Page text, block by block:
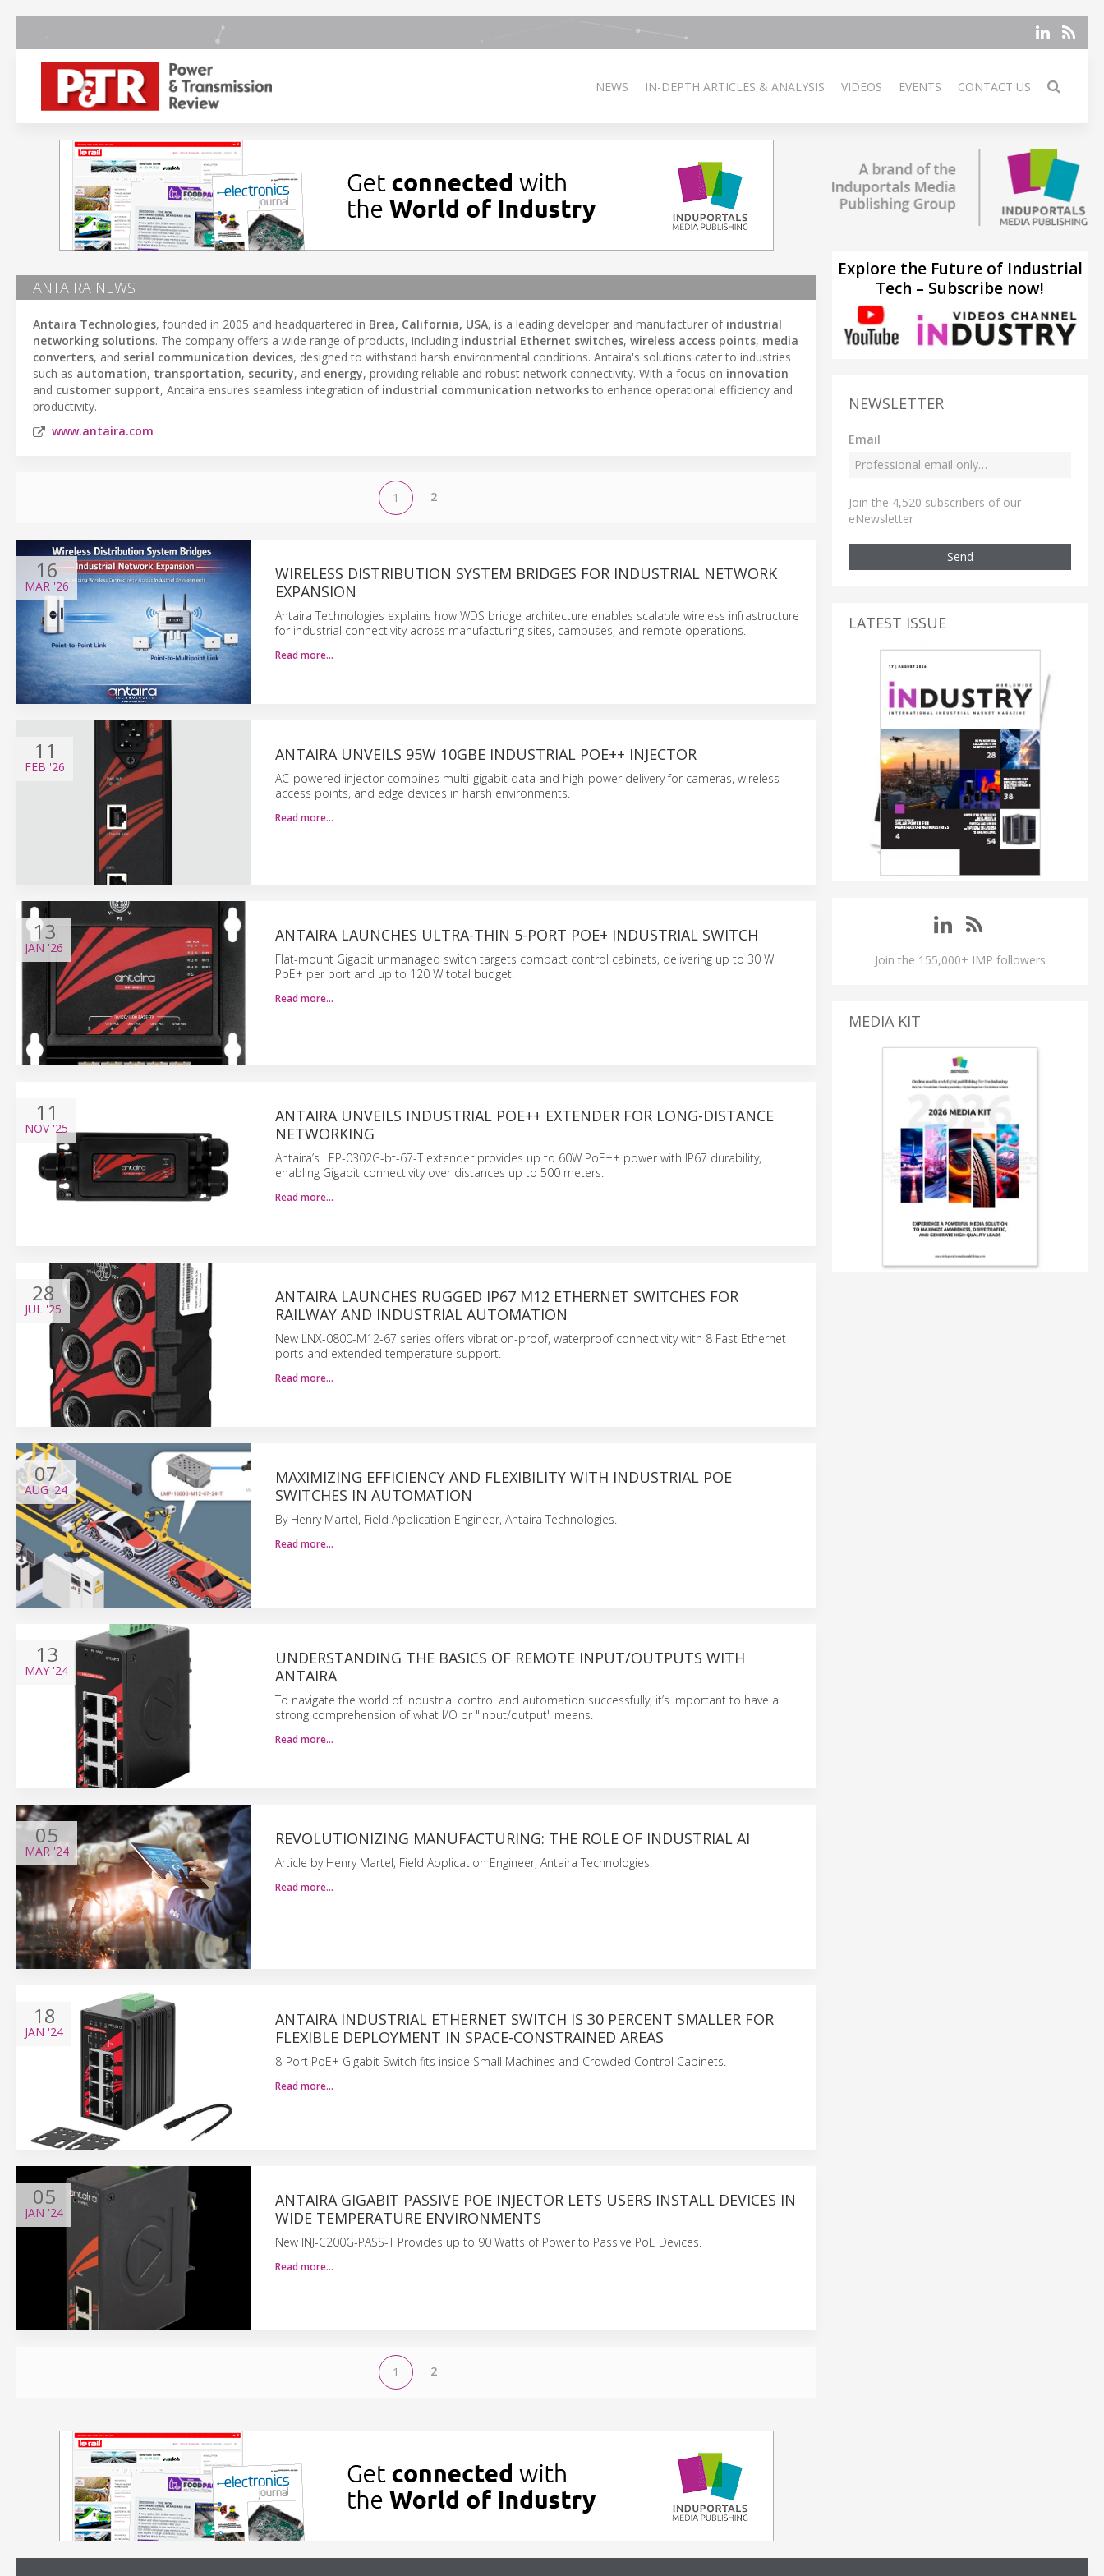
NEWS IN-DEPTH ARTICLES & ANALYSIS VIDEOS EVENTS CONTACT US
ANTAIRA NEWS
Antaira Technologies, founded in 2005 and headquartered in Brea, California, USA, is a leading developer and manufacturer of industrial
networking solutions. The company offers a wide range of products, including industrial Ethernet switches, wireless access points, media
converters, and serial communication devices, designed to withstand harsh environmental conditions. Antaira's solutions cater to industries
such as automation, transportation, security, and energy, providing reliable and robust network connectivity. With a focus on innovation
and customer support, Antaira ensures seamless integration of industrial communication networksto enhance operational efficiency and
productivity.
www.antaira.com
1 2
16
MAR '26
WIRELESS DISTRIBUTION SYSTEM BRIDGES FOR INDUSTRIAL NETWORK
EXPANSION
Antaira Technologies explains how WDS bridge architecture enables scalable wireless infrastructure
for industrial connectivity across manufacturing sites, campuses, and remote operations.
Read more…
11
FEB '26
ANTAIRA UNVEILS 95W 10GBE INDUSTRIAL POE++ INJECTOR
AC-powered injector combines multi-gigabit data and high-power delivery for cameras, wireless
access points, and edge devices in harsh environments.
Read more…
13
JAN '26
ANTAIRA LAUNCHES ULTRA-THIN 5-PORT POE+ INDUSTRIAL SWITCH
Flat-mount Gigabit unmanaged switch targets compact control cabinets, delivering up to 30 W
PoE+ per port and up to 120 W total budget.
Read more…
11
NOV'25
ANTAIRA UNVEILS INDUSTRIAL POE++ EXTENDER FOR LONG-DISTANCE
NETWORKING
Antaira’s LEP-0302G-bt-67-T extender provides up to 60W PoE++ power with IP67 durability,
enabling Gigabit connectivity over distances up to 500 meters.
Read more…
28
JUL '25
ANTAIRA LAUNCHES RUGGED IP67 M12 ETHERNET SWITCHES FOR
RAILWAY AND INDUSTRIAL AUTOMATION
New LNX-0800-M12-67 series offers vibration-proof, waterproof connectivity with 8 Fast Ethernet
ports and extended temperature support.
Read more…
07
AUG'24
MAXIMIZING EFFICIENCY AND FLEXIBILITY WITH INDUSTRIAL POE
SWITCHES IN AUTOMATION
By Henry Martel, Field Application Engineer, Antaira Technologies.
Read more…
13
MAY '24
UNDERSTANDING THE BASICS OF REMOTE INPUT/OUTPUTS WITH
ANTAIRA
To navigate the world of industrial control and automation successfully, it’s important to have a
strong comprehension of what I/O or "input/output" means.
Read more…
05
MAR '24
REVOLUTIONIZING MANUFACTURING: THE ROLE OF INDUSTRIAL AI
Article by Henry Martel, Field Application Engineer, Antaira Technologies.
Read more…
18
JAN '24
ANTAIRA INDUSTRIAL ETHERNET SWITCH IS 30 PERCENT SMALLER FOR
FLEXIBLE DEPLOYMENT IN SPACE-CONSTRAINED AREAS
8-Port PoE+ Gigabit Switch fits inside Small Machines and Crowded Control Cabinets.
Read more…
05
JAN '24
ANTAIRA GIGABIT PASSIVE POE INJECTOR LETS USERS INSTALL DEVICES IN
WIDE TEMPERATURE ENVIRONMENTS
New INJ-C200G-PASS-T Provides up to 90 Watts of Power to Passive PoE Devices.
Read more…
1 2
Explore the Future of Industrial
Tech – Subscribe now!
NEWSLETTER
Email
Join the 4,520 subscribers of our
eNewsletter
Send
LATEST ISSUE
Join the 155,000+ IMP followers
MEDIA KIT